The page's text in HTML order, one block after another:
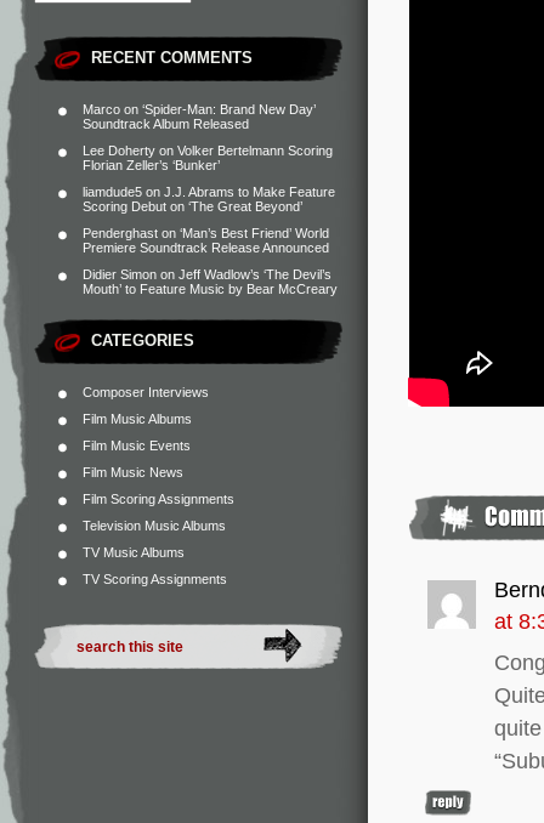
RECENT COMMENTS
Marco on ‘Spider-Man: Brand New Day’
Soundtrack Album Released
Lee Doherty on Volker Bertelmann Scoring
Florian Zeller’s ‘Bunker’
liamdude5 on J.J. Abrams to Make Feature
Scoring Debut on ‘The Great Beyond’
Penderghast on ‘Man’s Best Friend’ World
Premiere Soundtrack Release Announced
Didier Simon on Jeff Wadlow’s ‘The Devil’s
Mouth’ to Feature Music by Bear McCreary
CATEGORIES
Composer Interviews
Film Music Albums
Film Music Events
Film Music News
Film Scoring Assignments
Television Music Albums
TV Music Albums
TV Scoring Assignments
at